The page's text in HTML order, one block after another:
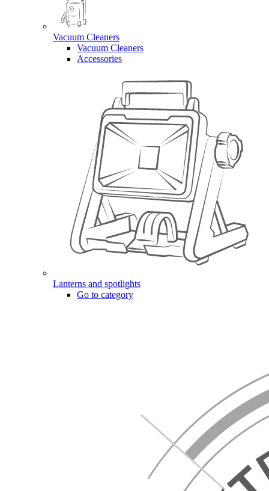
Vacuum Cleaners
Vacuum Cleaners
Accessories
Lanterns and spotlights
Go to category